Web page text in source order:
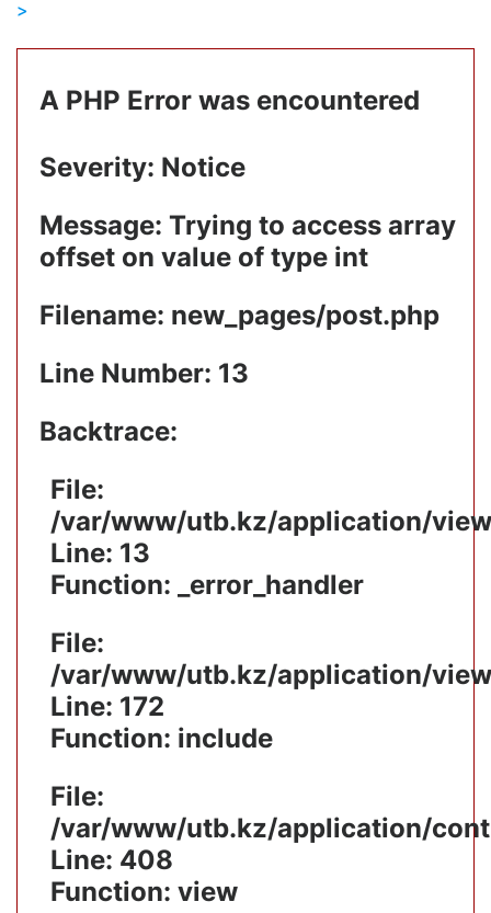
A PHP Error was encountered
Severity: Notice
Message: Trying to access array
offset on value of type int
Filename: new_pages/post.php
Line Number: 13
Backtrace:
File:
/var/www/utb.kz/application/
Line: 13
Function: _error_handler
File:
/var/www/utb.kz/application/
Line: 172
Function: include
File:
/var/www/utb.kz/application/
Line: 408
Function: view